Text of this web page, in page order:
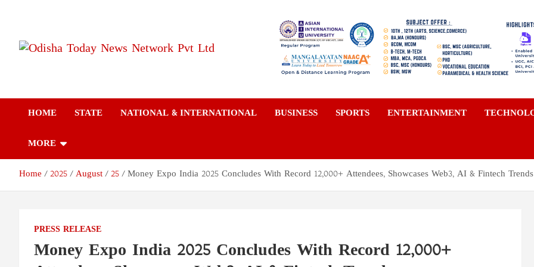
Network Pvt Ltd
HOME STATE NATIONAL & INTERNATIONAL BUSINESS SPORTS ENTERTAINMENT
MORE
Home 2025 August 25 Money Expo India 2025 Concludes With Record 12,000+ Attendees, Showcases Web3, AI & Fintech Trends
PRESS RELEASE
Money Expo India 2025 Concludes With Record 12,000+